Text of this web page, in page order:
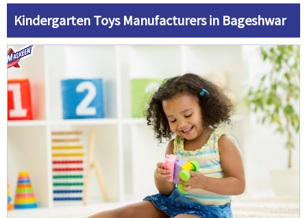
Kindergarten Toys Manufacturers in Bageshwar